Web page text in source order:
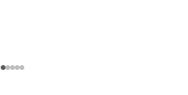
Go to item 1
Go to item 2
Go to item 3
Go to item 4
Go to item 5